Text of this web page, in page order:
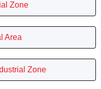
Zone
Area
Zone